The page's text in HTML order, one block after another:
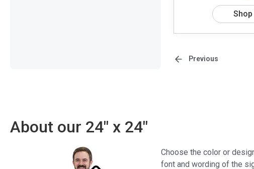
Previous
About our 24" x 24"
Choose the color or
font and wording of the